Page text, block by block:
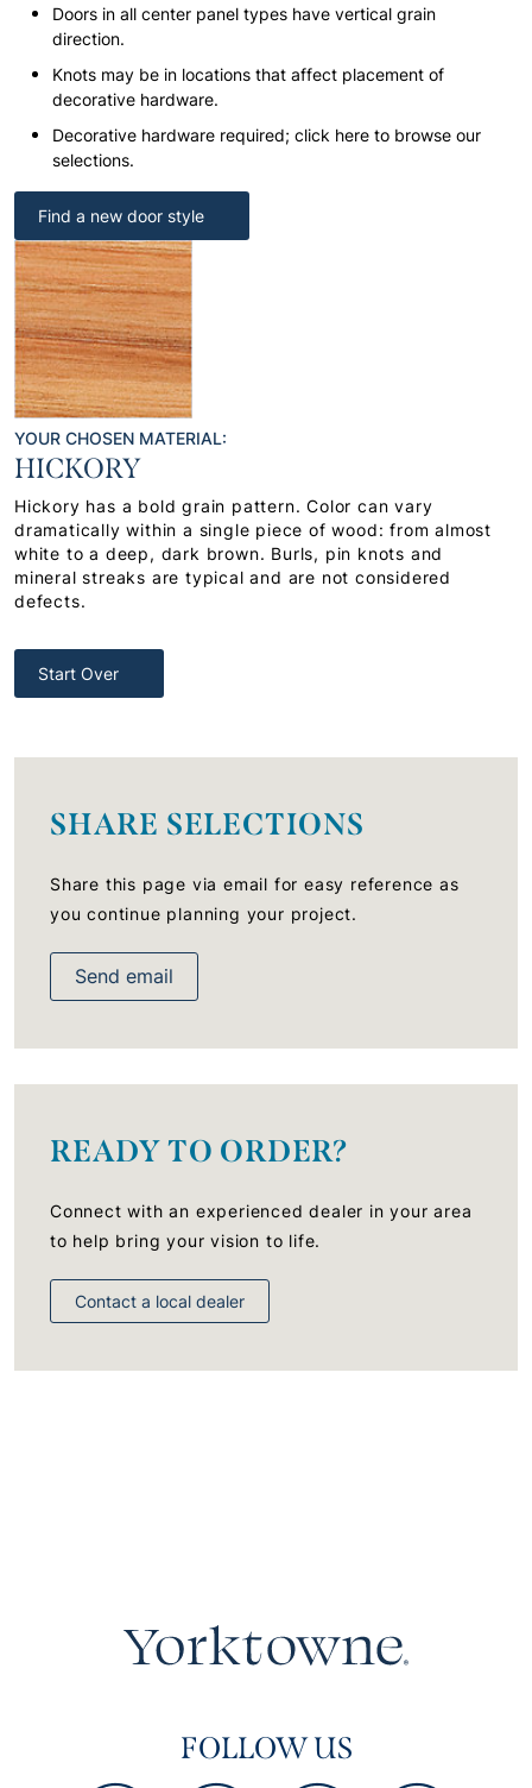
Doors in all center panel types have vertical grain
direction.
Knots may be in locations that affect placement of
decorative hardware.
Decorative hardware required; click here to browse our
selections.
Find a new door style
YOUR CHOSEN MATERIAL:
HICKORY
Hickory has a bold grain pattern. Color can vary
dramatically within a single piece of wood: from almost
white to a deep, dark brown. Burls, pin knots and
mineral streaks are typical and are not considered
defects.
Start Over
SHARE SELECTIONS
Share this page via email for easy reference as
you continue planning your project.
Send email
READY TO ORDER?
Connect with an experienced dealer in your area
to help bring your vision to life.
Contact a local dealer
FOLLOW US